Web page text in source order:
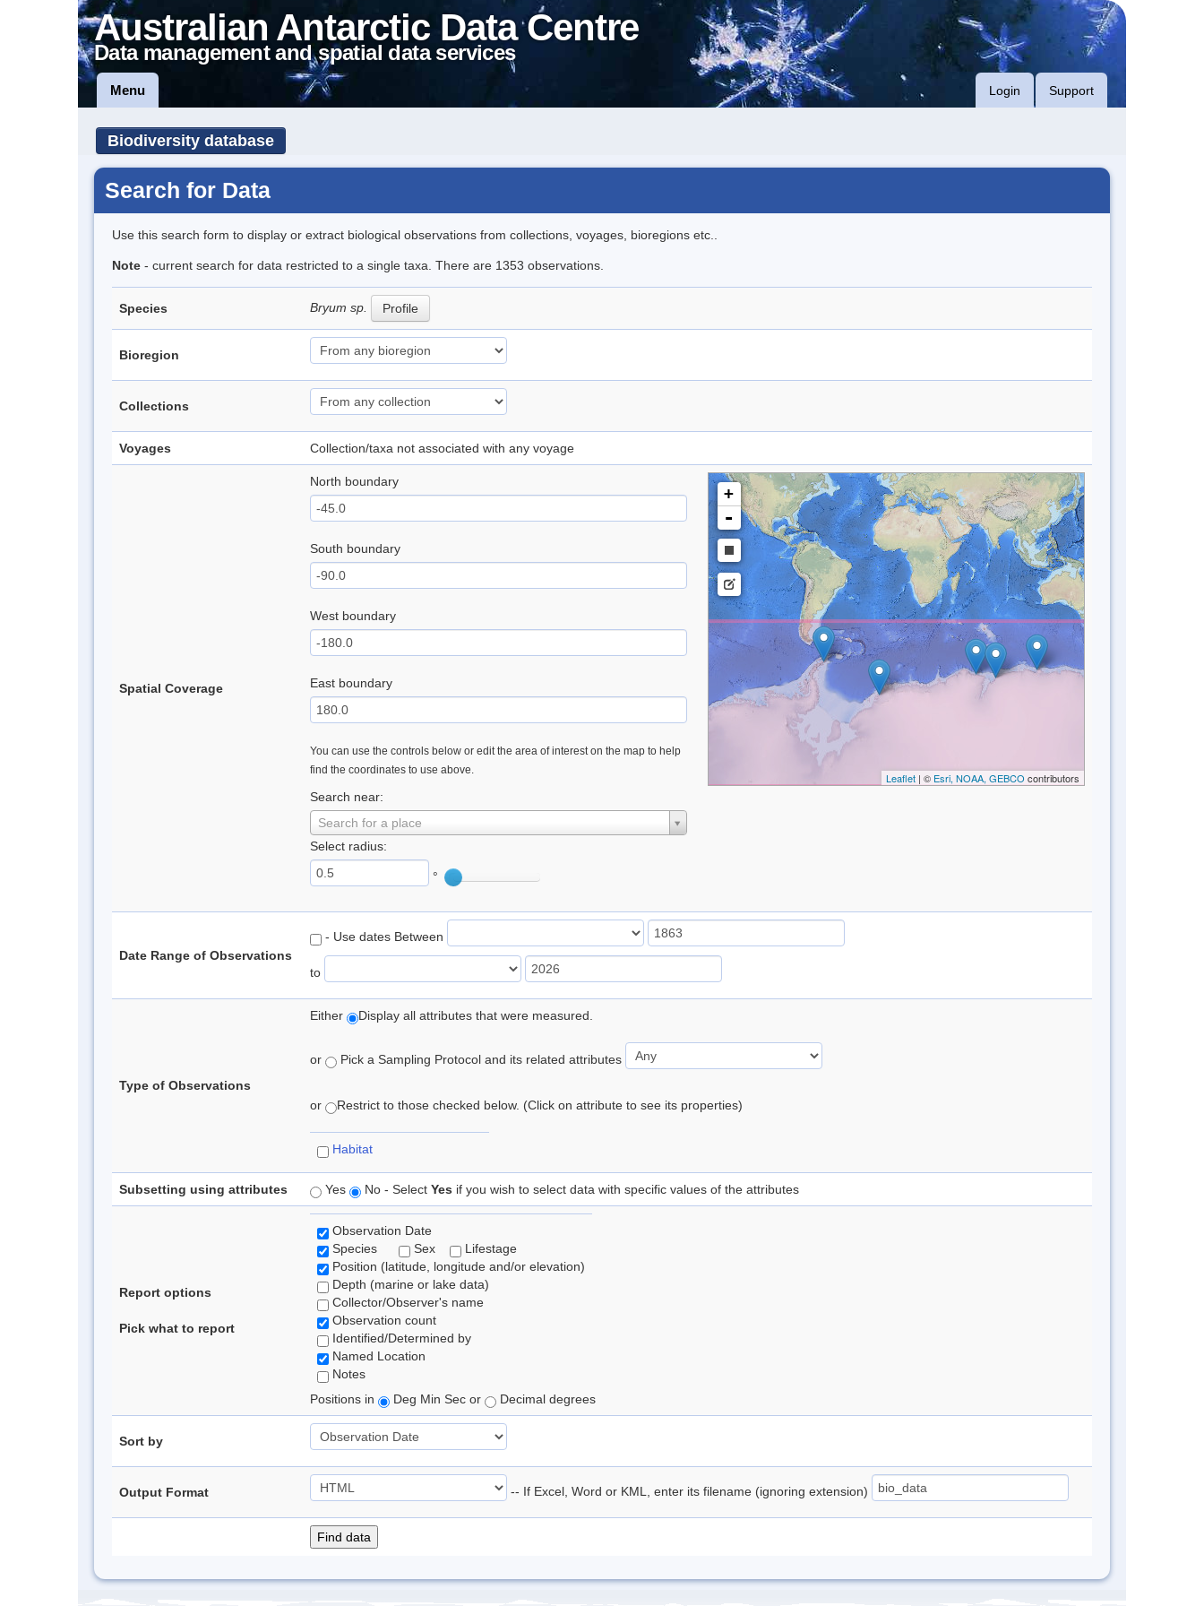
Australian Antarctic Data Centre
Data management and spatial data services
Menu Login Support
Biodiversity database
Search for Data
Use this search form to display or extract biological observations from collections, voyages, bioregions etc..
Note - current search for data restricted to a single taxa. There are 1353 observations.
Species Bryum sp. Profile
Bioregion
Collections
Voyages Collection/taxa not associated with any voyage
Spatial Coverage
North boundary
South boundary
West boundary
East boundary
You can use the controls below or edit the area of interest on the map to help
find the coordinates to use above.
Search near:
Search for a place
Select radius:
°
+
-
Leaflet| © Esri, NOAA, GEBCO contributors
Date Range of Observations
- Use dates Between
to
Type of Observations
Either Display all attributes that were measured.
or Pick a Sampling Protocol and its related attributes
or Restrict to those checked below. (Click on attribute to see its properties)
Habitat
Subsetting using attributes Yes No - Select Yes if you wish to select data with specific values of the attributes
Report options
Pick what to report
Observation Date
Species
Sex
Lifestage
Position (latitude, longitude and/or elevation)
Depth (marine or lake data)
Collector/Observer's name
Observation count
Identified/Determined by
Named Location
Notes
Positions in
Deg Min Sec or Decimal degrees
Sort by
Output Format -- If Excel, Word or KML, enter its filename (ignoring extension)